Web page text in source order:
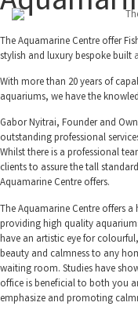
The Aquamarine Centre offer
stylish and luxury bespoke built
With more than 20 years of
aquariums, we have the
Gabor Nyitrai, Founder and
outstanding professional
Whilst there is a professional
clients to assure the tall
Aquamarine Centre offers.
The Aquamarine Centre offers
providing high quality
have an artistic eye for
beauty and calmness to any
waiting room. Studies have
office is beneficial to both you
emphasize and promoting